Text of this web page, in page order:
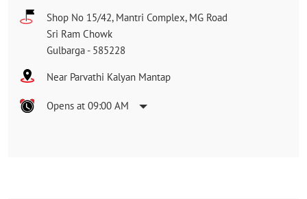
Shop No 15/42, Mantri Complex, MG Road
Sri Ram Chowk
Gulbarga - 585228
Near Parvathi Kalyan Mantap
Opens at 09:00 AM